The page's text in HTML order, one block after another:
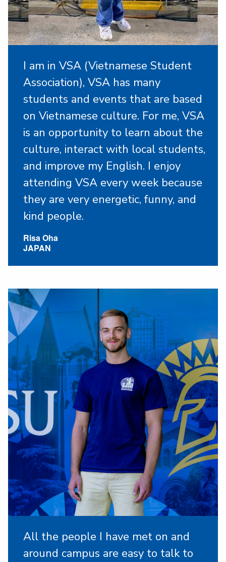
I am in VSA (Vietnamese Student
Association), VSA has many
students and events that are based
on Vietnamese culture. For me, VSA
is an opportunity to learn about the
culture, interact with local students,
and improve my English. I enjoy
attending VSA every week because
they are very energetic, funny, and
kind people.
Risa Oha
JAPAN
All the people I have met on and
around campus are easy to talk to